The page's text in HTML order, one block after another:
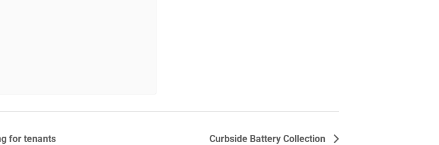
for tenants Curbside Battery Collection